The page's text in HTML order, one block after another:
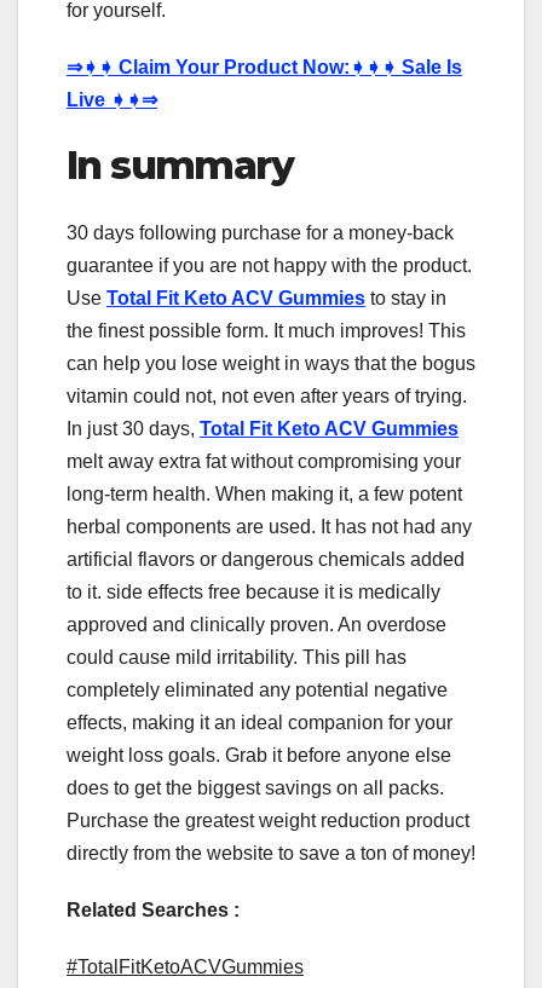
for yourself.
⇒➧➧ Claim Your Product Now: ➧➧➧ Sale Is
Live ➧➧⇒
In summary
30 days following purchase for a money-back
guarantee if you are not happy with the product.
Use Total Fit Keto ACV Gummies to stay in
the finest possible form. It much improves! This
can help you lose weight in ways that the bogus
vitamin could not, not even after years of trying.
In just 30 days, Total Fit Keto ACV Gummies
melt away extra fat without compromising your
long-term health. When making it, a few potent
herbal components are used. It has not had any
artificial flavors or dangerous chemicals added
to it. side effects free because it is medically
approved and clinically proven. An overdose
could cause mild irritability. This pill has
completely eliminated any potential negative
effects, making it an ideal companion for your
weight loss goals. Grab it before anyone else
does to get the biggest savings on all packs.
Purchase the greatest weight reduction product
directly from the website to save a ton of money!
Related Searches :
#TotalFitKetoACVGummies